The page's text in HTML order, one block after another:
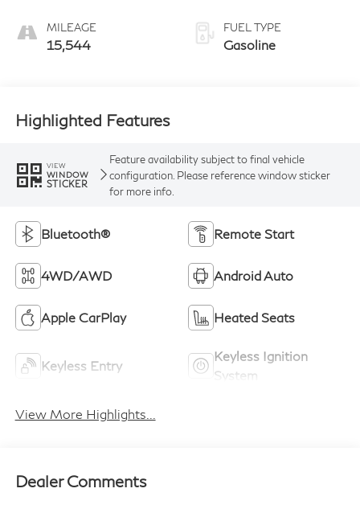
MILEAGE
15,544
FUEL TYPE
Gasoline
Highlighted Features
VIEW
WINDOW
STICKER
Feature availability subject to final vehicle
configuration. Please reference window sticker
for more info.
Bluetooth® Remote Start
4WD/AWD Android Auto
Apple CarPlay Heated Seats
Keyless Entry
Keyless Ignition
System
View More Highlights...
Dealer Comments